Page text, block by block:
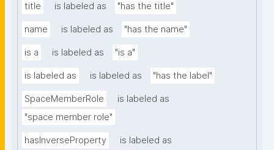
title is labeled as "has the title"
name is labeled as "has the name"
is a is labeled as "is a"
is labeled as is labeled as "has the label"
SpaceMemberRole
is labeled as
"space member role"
hasInverseProperty
is labeled as